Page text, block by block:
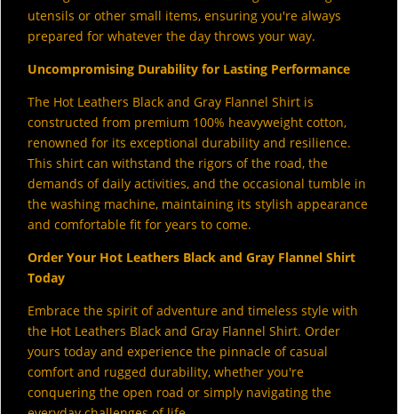
utensils or other small items, ensuring you're always
prepared for whatever the day throws your way.
Uncompromising Durability for Lasting Performance
The Hot Leathers Black and Gray Flannel Shirt is
constructed from premium 100% heavyweight cotton,
renowned for its exceptional durability and resilience.
This shirt can withstand the rigors of the road, the
demands of daily activities, and the occasional tumble in
the washing machine, maintaining its stylish appearance
and comfortable fit for years to come.
Order Your Hot Leathers Black and Gray Flannel Shirt
Today
Embrace the spirit of adventure and timeless style with
the Hot Leathers Black and Gray Flannel Shirt. Order
yours today and experience the pinnacle of casual
comfort and rugged durability, whether you're
conquering the open road or simply navigating the